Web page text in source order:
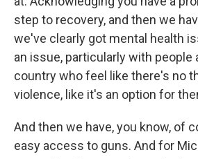
step to recovery, and then we
we've clearly got mental health
an issue, particularly with people
country who feel like there's no
violence, like it's an option for
And then we have, you know, of
easy access to guns. And for